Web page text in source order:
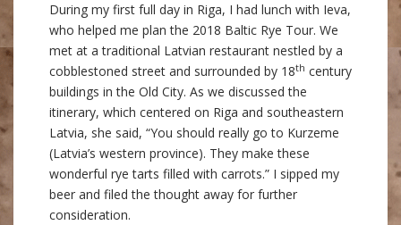
During my first full day in Riga, I had lunch with Ieva,
who helped me plan the 2018 Baltic Rye Tour. We
met at a traditional Latvian restaurant nestled by a
cobblestoned street and surrounded by 18th century
buildings in the Old City. As we discussed the
itinerary, which centered on Riga and southeastern
Latvia, she said, “You should really go to Kurzeme
(Latvia’s western province). They make these
wonderful rye tarts filled with carrots.” I sipped my
beer and filed the thought away for further
consideration.